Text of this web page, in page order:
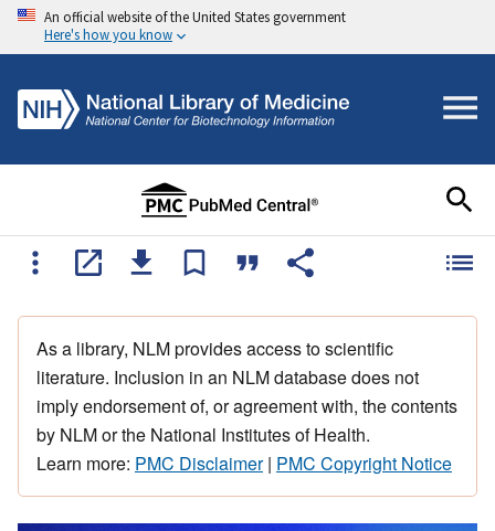
An official website of the United States government
Here's how you know
As a library, NLM provides access to scientific
literature. Inclusion in an NLM database does not
imply endorsement of, or agreement with, the contents
by NLM or the National Institutes of Health.
Learn more: PMC Disclaimer| PMC Copyright Notice